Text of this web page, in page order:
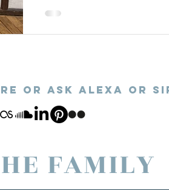
or ASk alexa OR
FAMILY